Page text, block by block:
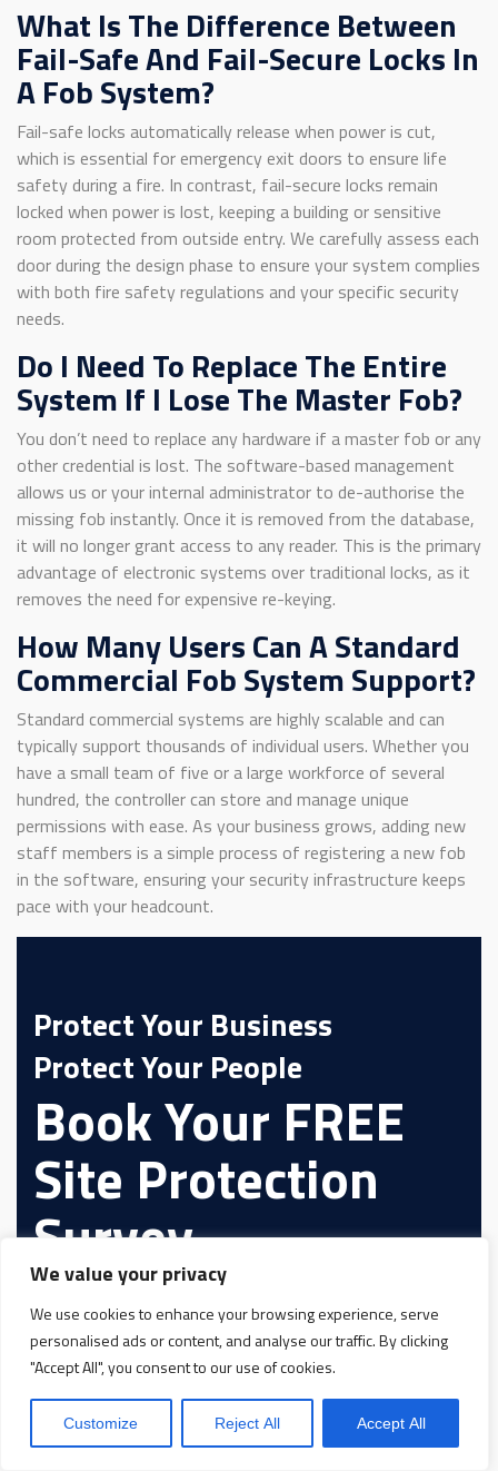
We value your privacy
We use cookies to enhance your browsing experience, serve
personalised ads or content, and analyse our traffic. By clicking
"Accept All", you consent to our use of cookies.
Customize Reject All Accept All
What Is The Difference Between
Fail-Safe And Fail-Secure Locks In
A Fob System?
Fail-safe locks automatically release when power is cut,
which is essential for emergency exit doors to ensure life
safety during a fire. In contrast, fail-secure locks remain
locked when power is lost, keeping a building or sensitive
room protected from outside entry. We carefully assess each
door during the design phase to ensure your system complies
with both fire safety regulations and your specific security
needs.
Do I Need To Replace The Entire
System If I Lose The Master Fob?
You don’t need to replace any hardware if a master fob or any
other credential is lost. The software-based management
allows us or your internal administrator to de-authorise the
missing fob instantly. Once it is removed from the database,
it will no longer grant access to any reader. This is the primary
advantage of electronic systems over traditional locks, as it
removes the need for expensive re-keying.
How Many Users Can A Standard
Commercial Fob System Support?
Standard commercial systems are highly scalable and can
typically support thousands of individual users. Whether you
have a small team of five or a large workforce of several
hundred, the controller can store and manage unique
permissions with ease. As your business grows, adding new
staff members is a simple process of registering a new fob
in the software, ensuring your security infrastructure keeps
pace with your headcount.
Protect Your Business
Protect Your People
Book Your FREE
Site Protection
Survey